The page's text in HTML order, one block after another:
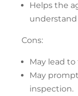
Helps the
Cons:
May lead
May
inspection.